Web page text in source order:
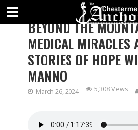
Unpacked - Dealing with Messy Life
BEYOND THE
MEDICAL MIRACLES
STORIES OF HOPE
MANNO
March 26, 2024 5,308 Views